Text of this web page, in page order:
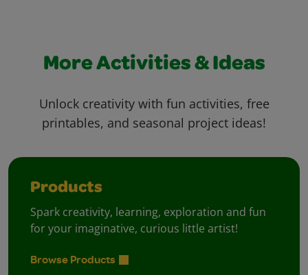
More Activities & Ideas
Unlock creativity with fun activities, free
printables, and seasonal project ideas!
Products
Spark creativity, learning, exploration and fun
for your imaginative, curious little artist!
Browse Products